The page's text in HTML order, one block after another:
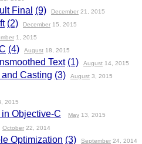
Final (9) December 21, 2015
(2) December 15, 2015
1, 2015
(4) August 18, 2015
Text (1) August 14, 2015
Casting (3) August 3, 2015
2015
Objective-C May 13, 2015
October 22, 2014
Optimization (3) September 24, 2014